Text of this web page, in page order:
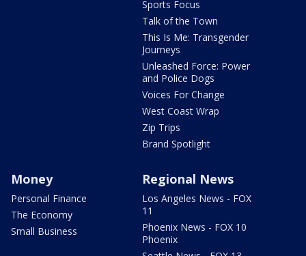
Sports Focus
Talk of the Town
This Is Me: Transgender
Journeys
Unleashed Force: Power
and Police Dogs
Voices For Change
West Coast Wrap
Zip Trips
Brand Spotlight
Money
Personal Finance
The Economy
Small Business
Regional News
Los Angeles News - FOX
11
Phoenix News - FOX 10
Phoenix